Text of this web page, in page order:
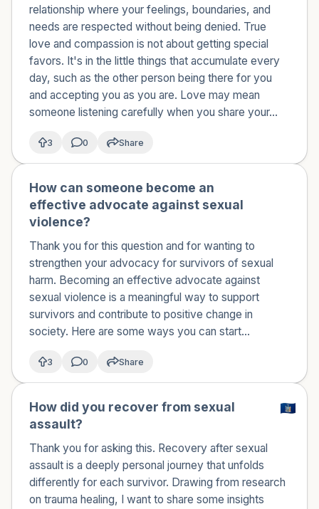
relationship where your feelings, boundaries, and
needs are respected without being denied. True
love and compassion is not about getting special
favors. It's in the little things that accumulate every
day, such as the other person being there for you
and accepting you as you are. Love may mean
someone listening carefully when you share your...
3 0 Share
How can someone become an
effective advocate against sexual
violence?
Thank you for this question and for wanting to
strengthen your advocacy for survivors of sexual
harm. Becoming an effective advocate against
sexual violence is a meaningful way to support
survivors and contribute to positive change in
society. Here are some ways you can start...
3 0 Share
How did you recover from sexual
assault?
Thank you for asking this. Recovery after sexual
assault is a deeply personal journey that unfolds
differently for each survivor. Drawing from research
on trauma healing, I want to share some insights